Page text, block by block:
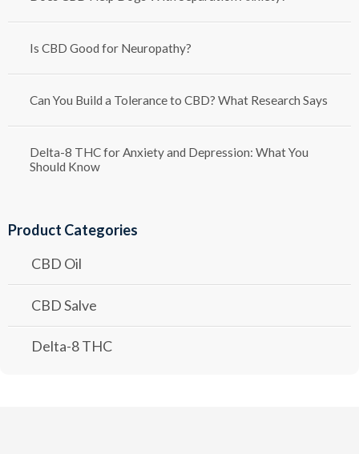
Is CBD Good for Neuropathy?
Can You Build a Tolerance to CBD? What Research Says
Delta-8 THC for Anxiety and Depression: What You
Should Know
Product Categories
CBD Oil
CBD Salve
Delta-8 THC